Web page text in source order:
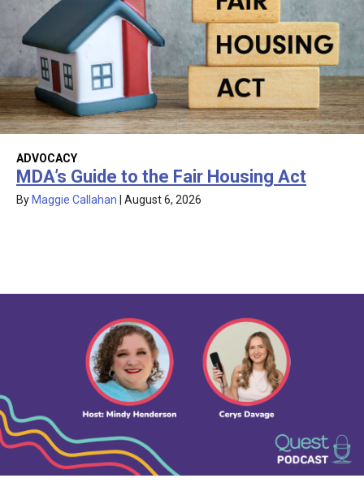
ADVOCACY
MDA’s Guide to the Fair Housing Act
By Maggie Callahan August 6, 2026